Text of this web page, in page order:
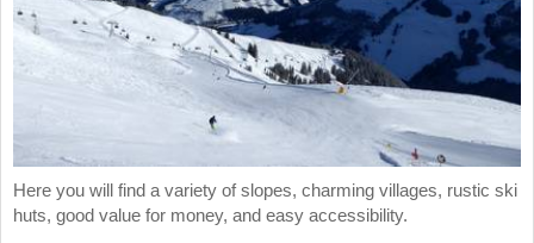
Here you will find a variety of slopes, charming villages, rustic ski
huts, good value for money, and easy accessibility.